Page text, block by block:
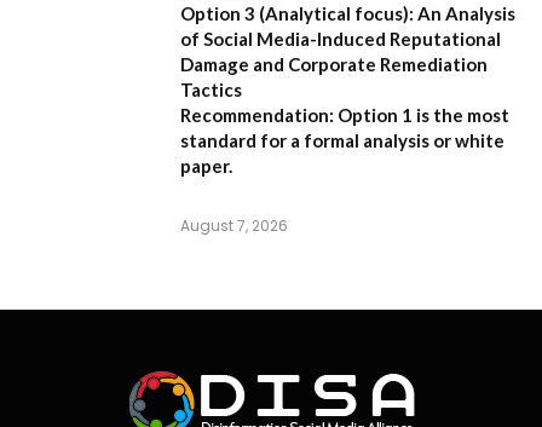
Option 3 (Analytical focus): An Analysis
of Social Media-Induced Reputational
Damage and Corporate Remediation
Tactics
Recommendation: Option 1 is the most
standard for a formal analysis or white
paper.
August 7, 2026